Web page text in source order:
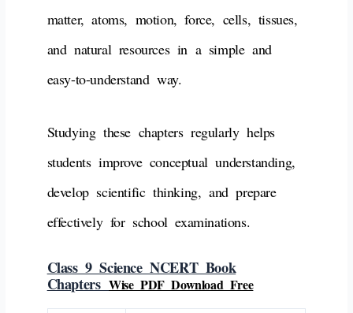
matter, atoms, motion, force, cells, tissues,
and natural resources in a simple and
easy-to-understand way.
Studying these chapters regularly helps
students improve conceptual understanding,
develop scientific thinking, and prepare
effectively for school examinations.
Class 9 Science NCERT Book
ChaptersWise PDF Download Free